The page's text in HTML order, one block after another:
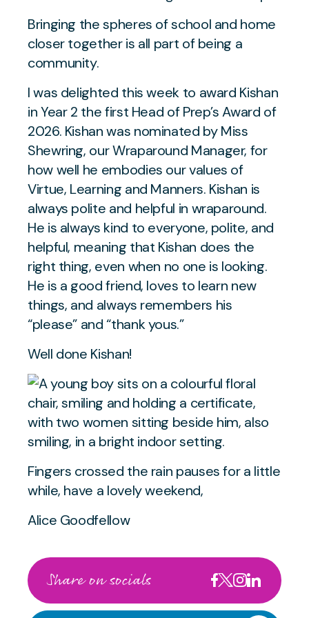
Bringing the spheres of school and home
closer together is all part of being a
community.
I was delighted this week to award Kishan
in Year 2 the first Head of Prep’s Award of
2026. Kishan was nominated by Miss
Shewring, our Wraparound Manager, for
how well he embodies our values of
Virtue, Learning and Manners. Kishan is
always polite and helpful in wraparound.
He is always kind to everyone, polite, and
helpful, meaning that Kishan does the
right thing, even when no one is looking.
He is a good friend, loves to learn new
things, and always remembers his
“please” and “thank yous.”
Well done Kishan!
Fingers crossed the rain pauses for a little
while, have a lovely weekend,
Alice Goodfellow
Share on socials